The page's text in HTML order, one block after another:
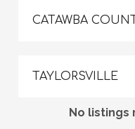
CATAWBA
TAYLORSVILLE
No listings